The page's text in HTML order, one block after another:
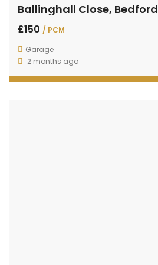
Ballinghall Close, Bedford
£150 / PCM
Garage
2 months ago